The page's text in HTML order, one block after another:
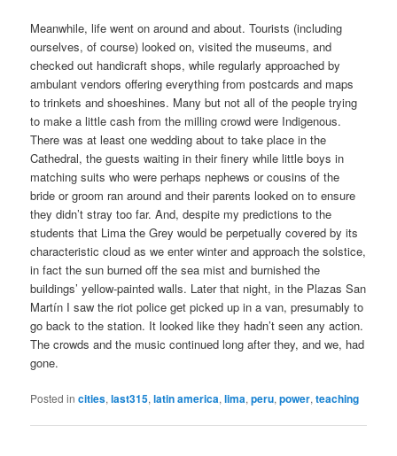
Meanwhile, life went on around and about. Tourists (including
ourselves, of course) looked on, visited the museums, and
checked out handicraft shops, while regularly approached by
ambulant vendors offering everything from postcards and maps
to trinkets and shoeshines. Many but not all of the people trying
to make a little cash from the milling crowd were Indigenous.
There was at least one wedding about to take place in the
Cathedral, the guests waiting in their finery while little boys in
matching suits who were perhaps nephews or cousins of the
bride or groom ran around and their parents looked on to ensure
they didn’t stray too far. And, despite my predictions to the
students that Lima the Grey would be perpetually covered by its
characteristic cloud as we enter winter and approach the solstice,
in fact the sun burned off the sea mist and burnished the
buildings’ yellow-painted walls. Later that night, in the Plazas San
Martín I saw the riot police get picked up in a van, presumably to
go back to the station. It looked like they hadn’t seen any action.
The crowds and the music continued long after they, and we, had
gone.
Posted in cities,last315,latin america,lima,peru,power,teaching